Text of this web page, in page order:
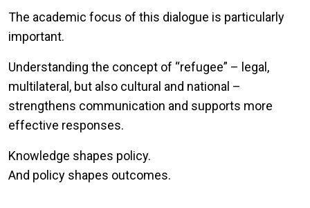
The academic focus of this dialogue is particularly
important.
Understanding the concept of “refugee” – legal,
multilateral, but also cultural and national –
strengthens communication and supports more
effective responses.
Knowledge shapes policy.
And policy shapes outcomes.